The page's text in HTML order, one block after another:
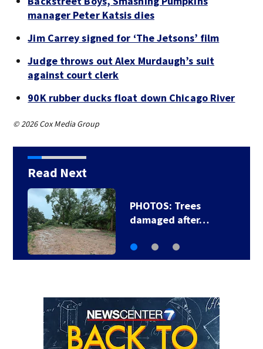
manager Peter Katsis dies
Jim Carrey signed for ‘The Jetsons’ film
Judge throws out Alex Murdaugh’s suit
against court clerk
90K rubber ducks float down Chicago River
© 2026 Cox Media Group
Read Next
PHOTOS: Trees
damaged after…